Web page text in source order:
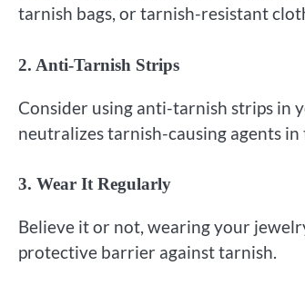
tarnish bags, or tarnish-resistant
2. Anti-Tarnish Strips
Consider using anti-tarnish strips in
neutralizes tarnish-causing agents in
3. Wear It Regularly
Believe it or not, wearing your
protective barrier against tarnish.